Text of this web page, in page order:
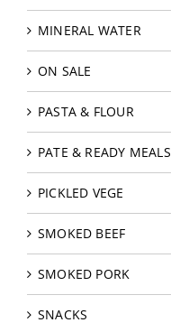
MINERAL WATER
ON SALE
PASTA & FLOUR
PATE & READY MEALS
PICKLED VEGE
SMOKED BEEF
SMOKED PORK
SNACKS